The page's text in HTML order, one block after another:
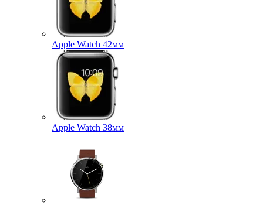
Apple Watch 42мм
Apple Watch 38мм